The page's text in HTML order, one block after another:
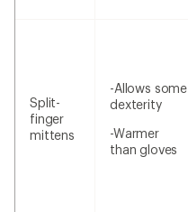
Split-
finger
mittens
-Allows some
dexterity
-Warmer
than gloves